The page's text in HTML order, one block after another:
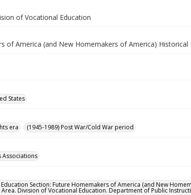
of Vocational Education
of America (and New Homemakers of America) Historical
States
era
(1945-1989) Post War/Cold War period
Associations
Section: Future Homemakers of America (and New
Area. Division of Vocational Education. Department of Public